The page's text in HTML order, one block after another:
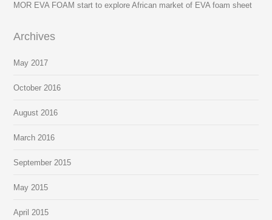
MOR EVA FOAM start to explore African market of EVA foam sheet
Archives
May 2017
October 2016
August 2016
March 2016
September 2015
May 2015
April 2015